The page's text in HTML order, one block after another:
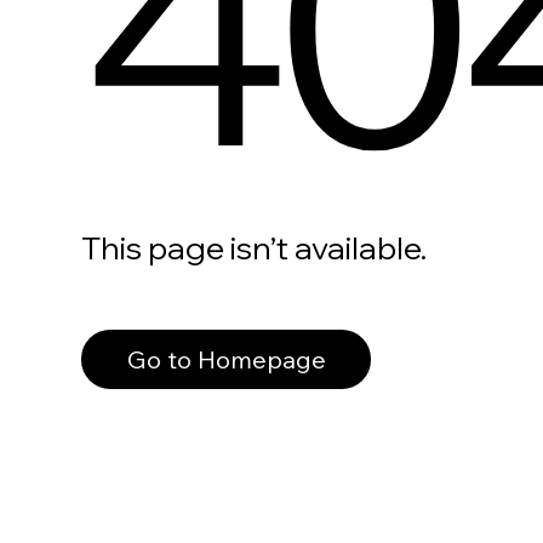
This page isn’t available.
Go to Homepage